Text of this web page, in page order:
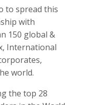
to spread this
with
150 global &
International
world.
the top 28